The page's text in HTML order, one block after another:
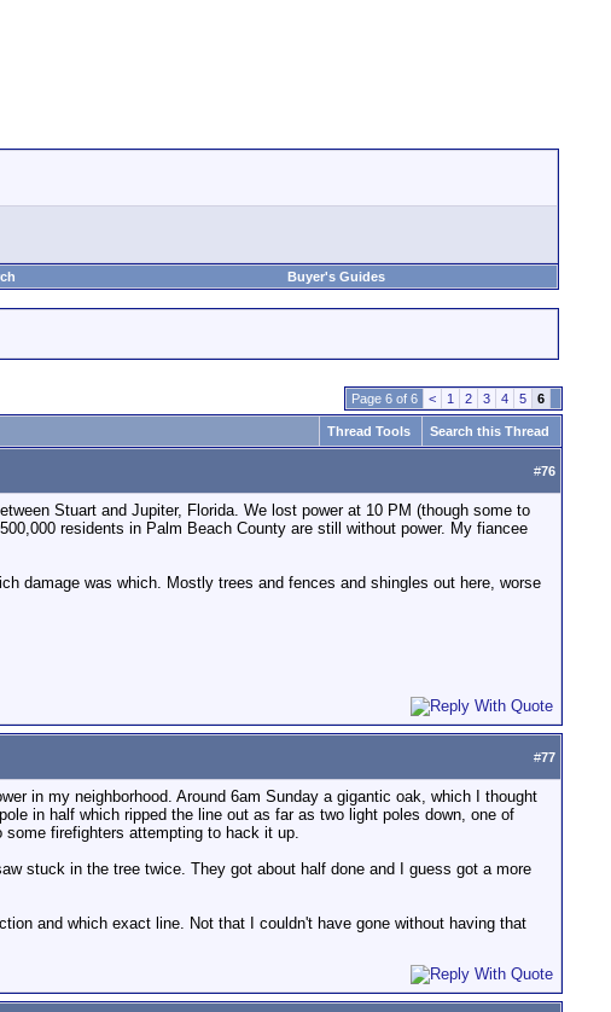
Buyer's Guides
Page 6 of 6 < 1 2 3 4 5 6
Thread Tools Search this Thread
#76
Stuart and Jupiter, Florida. We lost power at 10 PM (though some to
residents in Palm Beach County are still without power. My fiancee
damage was which. Mostly trees and fences and shingles out here, worse
#77
in my neighborhood. Around 6am Sunday a gigantic oak, which I thought
in half which ripped the line out as far as two light poles down, one of
firefighters attempting to hack it up.
stuck in the tree twice. They got about half done and I guess got a more
and which exact line. Not that I couldn't have gone without having that